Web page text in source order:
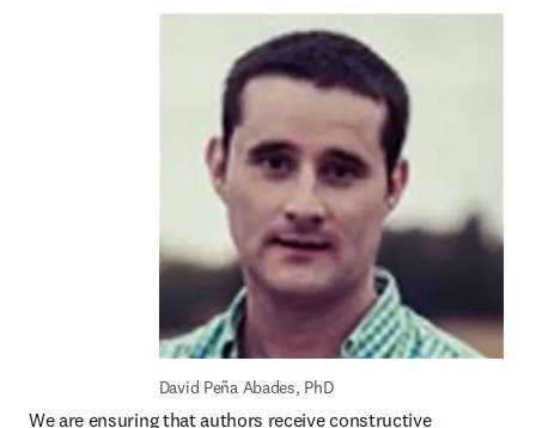
David Peña Abades, PhD
We are ensuring that authors receive constructive